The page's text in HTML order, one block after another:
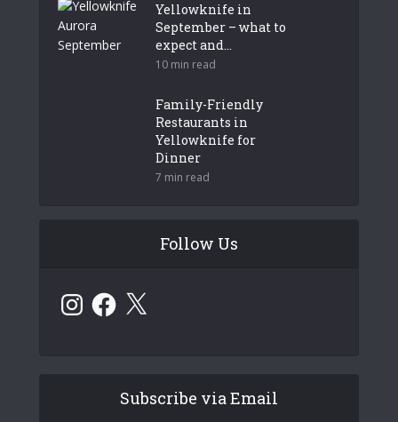
Yellowknife in
September – what to
expect and...
10 min read
Family-Friendly
Restaurants in
Yellowknife for
Dinner
7 min read
Follow Us
InstagramFacebook
X
Subscribe via Email